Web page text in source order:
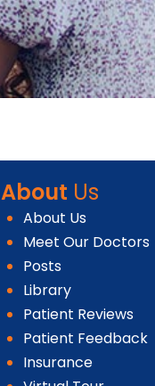
About Us
About Us
Meet Our Doctors
Posts
Library
Patient Reviews
Patient Feedback
Insurance